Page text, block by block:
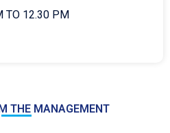
TO 12.30 PM
THE MANAGEMENT